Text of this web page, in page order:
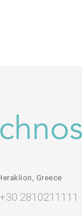
Greece
+30 2810211111